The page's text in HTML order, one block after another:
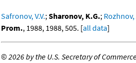
Safronov, V.V.;Sharonov, K.G.; Rozhnov,
Prom., 1988, 1988, 505. [all data]
©2026 by the U.S. Secretary of